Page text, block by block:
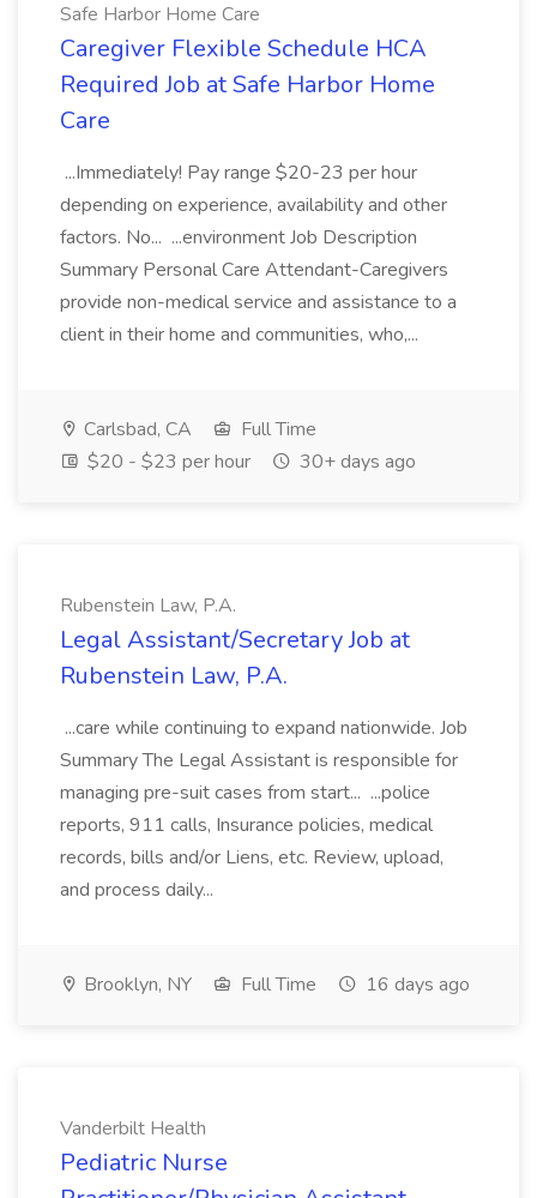
Safe Harbor Home Care
Caregiver Flexible Schedule HCA
Required Job at Safe Harbor Home
Care
...Immediately! Pay range $20-23 per hour
depending on experience, availability and other
factors. No... ...environment Job Description
Summary Personal Care Attendant-Caregivers
provide non-medical service and assistance to a
client in their home and communities, who,...
Carlsbad, CA
Full Time
$20 - $23 per hour
30+ days ago
Rubenstein Law, P.A.
Legal Assistant/Secretary Job at
Rubenstein Law, P.A.
...care while continuing to expand nationwide. Job
Summary The Legal Assistant is responsible for
managing pre-suit cases from start... ...police
reports, 911 calls, Insurance policies, medical
records, bills and/or Liens, etc. Review, upload,
and process daily...
Brooklyn, NY Full Time 16 days ago
Vanderbilt Health
Pediatric Nurse